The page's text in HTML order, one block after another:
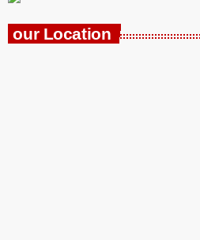
our Location